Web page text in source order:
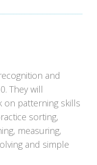
and
They will
on patterning skills
sorting,
measuring,
and simple